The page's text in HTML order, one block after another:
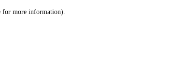
for more information).